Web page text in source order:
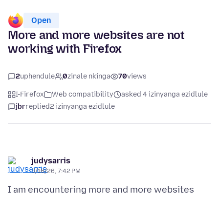
Open
More and more websites are not
working with Firefox
2uphendule 0zinale nkinga 70views
I-Firefox Web compatibility
asked 4 izinyanga ezidlule
jbrreplied2 izinyanga ezidlule
judysarris
3/16/26, 7:42 PM
I am encountering more and more websites